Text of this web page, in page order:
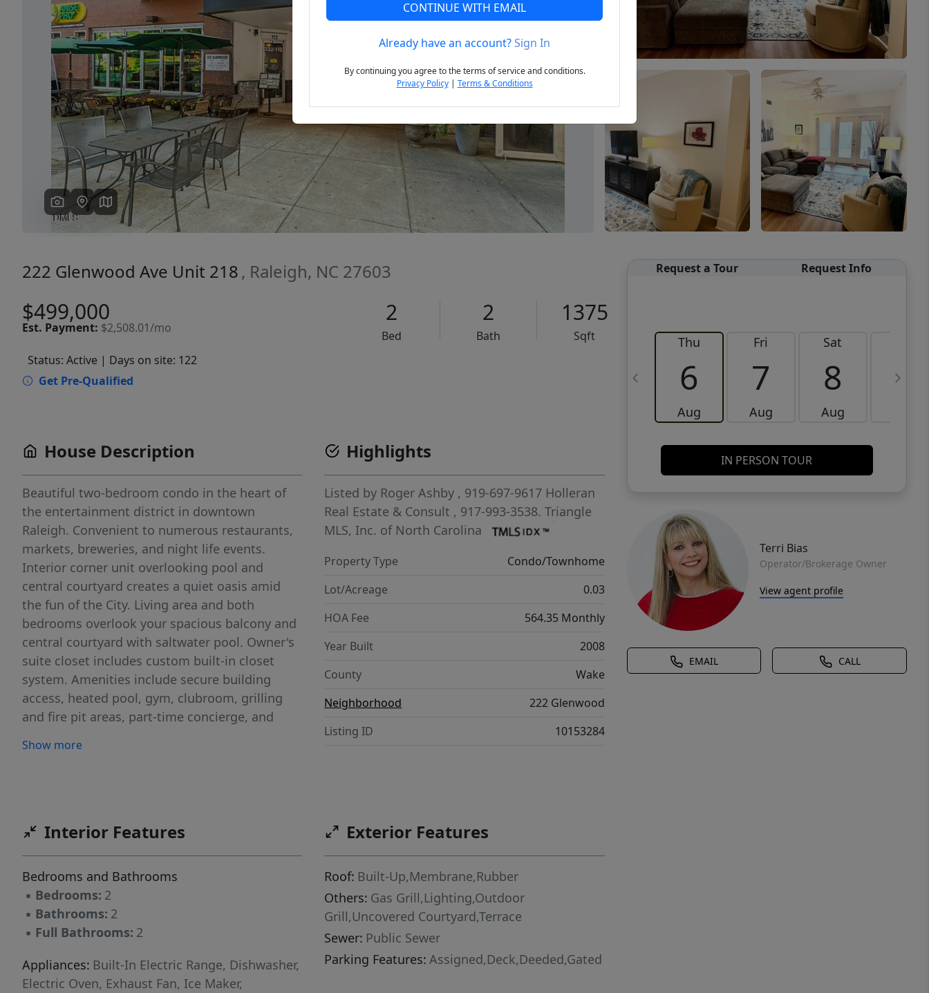
Previous Next
222 Glenwood Ave Unit 218 , Raleigh, NC 27603
$499,000
Est. Payment: $2,508.01/mo
2
Bed
2
Bath
1375
Sqft
Status: Active | Days on site: 122
Get Pre-Qualified
Request a Tour Request Info
Thu
6
Aug
Fri
7
Aug
Sat
8
Aug
9
IN PERSON TOUR
Terri Bias
Operator/Brokerage Owner
View agent profile
EMAIL CALL
House Description
Beautiful two-bedroom condo in the heart of
the entertainment district in downtown
Raleigh. Convenient to numerous restaurants,
markets, breweries, and night life events.
Interior corner unit overlooking pool and
central courtyard creates a quiet oasis amid
the fun of the City. Living area and both
bedrooms overlook your spacious balcony and
central courtyard with saltwater pool. Owner's
suite closet includes custom built-in closet
system. Amenities include secure building
access, heated pool, gym, clubroom, grilling
and fire pit areas, part-time concierge, and
floating. A storage unit on the ground level
Show more
Highlights
Listed by Roger Ashby , 919-697-9617 Holleran
Real Estate & Consult , 917-993-3538.Triangle
MLS, Inc. of North Carolina
Property Type
Condo/Townhome
Lot/Acreage
0.03
HOA Fee
564.35 Monthly
Year Built
2008
County
Wake
Neighborhood
222 Glenwood
Listing ID
10153284
Interior Features
Bedrooms and Bathrooms
▪ Bedrooms: 2
▪ Bathrooms: 2
▪ Full Bathrooms: 2
Appliances: Built-In Electric Range, Dishwasher,
Electric Oven, Exhaust Fan, Ice Maker,
Exterior Features
Roof: Built-Up,Membrane,Rubber
Others: Gas Grill,Lighting,Outdoor
Grill,Uncovered Courtyard,Terrace
Sewer: Public Sewer
Parking Features: Assigned,Deck,Deeded,Gated
CONTINUE WITH EMAIL
Already have an account?Sign In
By continuing you agree to the terms of service and conditions.
Privacy Policy| Terms & Conditions